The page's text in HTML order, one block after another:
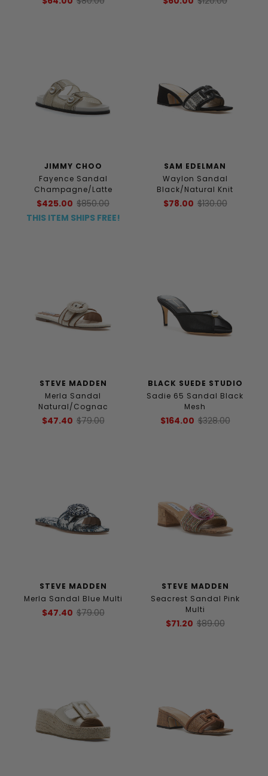
JIMMY CHOO
Fayence Sandal
Champagne/Latte
$425.00 $850.00
THIS ITEM SHIPS FREE!
SAM EDELMAN
Waylon Sandal
Black/Natural Knit
$78.00 $130.00
STEVE MADDEN
Merla Sandal
Natural/Cognac
$47.40 $79.00
BLACK SUEDE STUDIO
Sadie 65 Sandal Black
Mesh
$164.00 $328.00
STEVE MADDEN
Merla Sandal Blue Multi
$47.40 $79.00
STEVE MADDEN
Seacrest Sandal Pink
Multi
$71.20 $89.00